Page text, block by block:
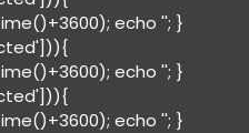
echo ''; }
echo ''; }
echo ''; }